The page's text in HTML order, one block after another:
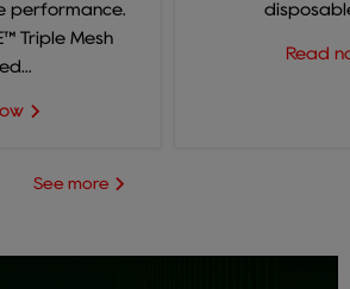
performance.
Triple Mesh
Read
See more